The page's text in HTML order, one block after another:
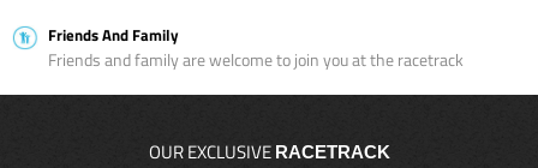
Friends And Family
Friends and family are welcome to join you at the racetrack
OUR EXCLUSIVE RACETRACK